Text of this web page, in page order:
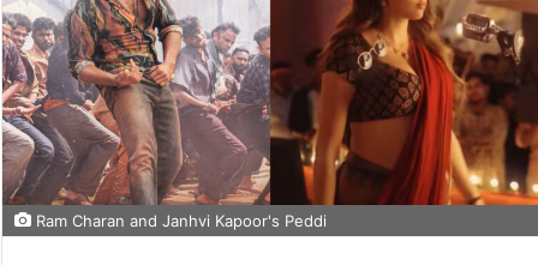
Ram Charan and Janhvi Kapoor's Peddi